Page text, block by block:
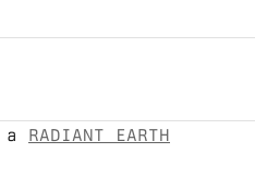
RADIANT EARTH